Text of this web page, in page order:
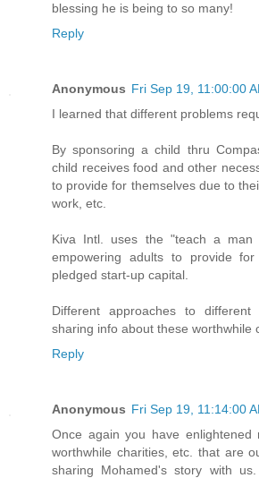
blessing he is being to so many!
Reply
Anonymous Fri Sep 19, 11:00:00
I learned that different problems
By sponsoring a child thru
child receives food and other
to provide for themselves due to
work, etc.
Kiva Intl. uses the "teach a man
empowering adults to provide
pledged start-up capital.
Different approaches to
sharing info about these worthwhile
Reply
Anonymous Fri Sep 19, 11:14:00
Once again you have
worthwhile charities, etc. that are
sharing Mohamed's story with